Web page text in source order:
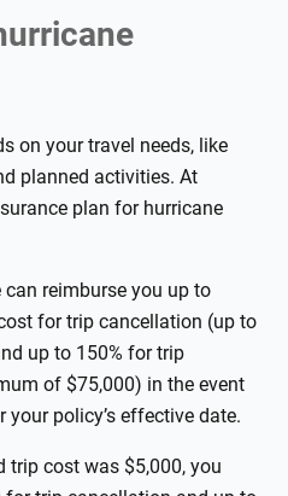
on your travel needs, like
planned activities. At
plan for hurricane
reimburse you up to
for trip cancellation (up to
up to 150% for trip
of $75,000) in the event
policy’s effective date.
trip cost was $5,000, you